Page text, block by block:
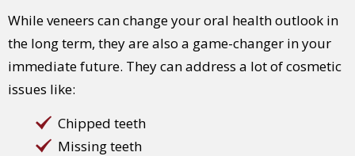
While veneers can change your oral health outlook in
the long term, they are also a game-changer in your
immediate future. They can address a lot of cosmetic
issues like:
Chipped teeth
Missing teeth